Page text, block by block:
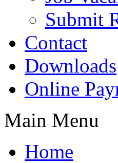
Submit
Contact
Downloads
Online
Main Menu
Home